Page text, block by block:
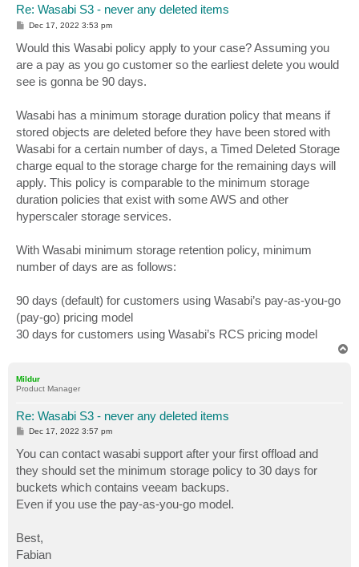
Re: Wasabi S3 - never any deleted items
P
s
t
Dec 17, 2022 3:53 pm
Would this Wasabi policy apply to your case? Assuming you
are a pay as you go customer so the earliest delete you would
see is gonna be 90 days.
Wasabi has a minimum storage duration policy that means if
stored objects are deleted before they have been stored with
Wasabi for a certain number of days, a Timed Deleted Storage
charge equal to the storage charge for the remaining days will
apply. This policy is comparable to the minimum storage
duration policies that exist with some AWS and other
hyperscaler storage services.
With Wasabi minimum storage retention policy, minimum
number of days are as follows:
90 days (default) for customers using Wasabi’s pay-as-you-go
(pay-go) pricing model
30 days for customers using Wasabi’s RCS pricing model
Mildur
Product Manager
Re: Wasabi S3 - never any deleted items
P
s
t
Dec 17, 2022 3:57 pm
You can contact wasabi support after your first offload and
they should set the minimum storage policy to 30 days for
buckets which contains veeam backups.
Even if you use the pay-as-you-go model.
Best,
Fabian